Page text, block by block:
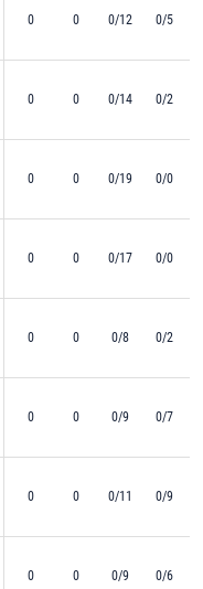
0 0 0/12 0/5
0 0 0/14 0/2
0 0 0/19 0/0
0 0 0/17 0/0
0 0 0/8 0/2
0 0 0/9 0/7
0 0 0/11 0/9
0 0 0/9 0/6